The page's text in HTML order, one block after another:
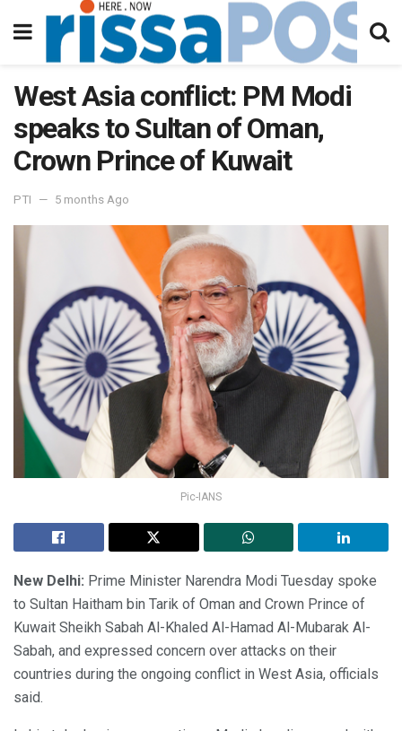
West Asia conflict: PM Modi
speaks to Sultan of Oman,
Crown Prince of Kuwait
PTI 5 months Ago
Pic-IANS
New Delhi: Prime Minister Narendra Modi Tuesday spoke
to Sultan Haitham bin Tarik of Oman and Crown Prince of
Kuwait Sheikh Sabah Al-Khaled Al-Hamad Al-Mubarak Al-
Sabah, and expressed concern over attacks on their
countries during the ongoing conflict in West Asia, officials
said.